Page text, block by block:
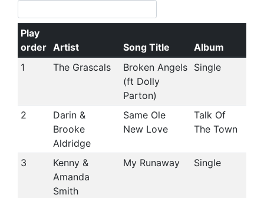
Play
order Artist Song Title
Album
1
The Grascals
Broken Angels
(ft Dolly
Parton)
Single
2
Darin &
Brooke
Aldridge
Same Ole
New Love
Talk Of
The Town
3
Kenny &
Amanda
Smith
My Runaway Single